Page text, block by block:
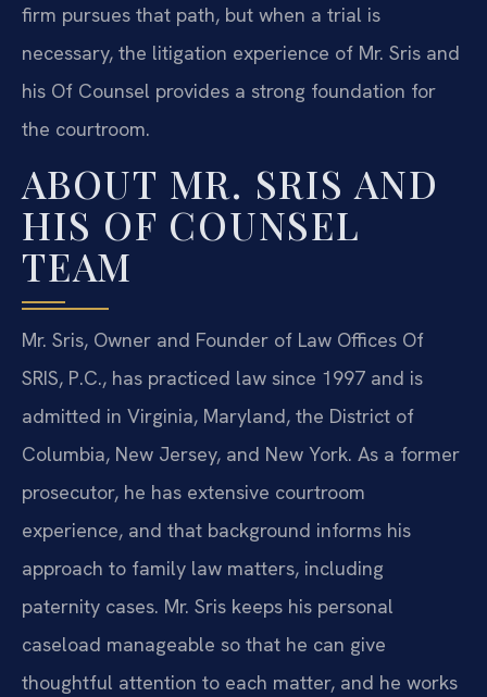
firm pursues that path, but when a trial is
necessary, the litigation experience of Mr. Sris and
his Of Counsel provides a strong foundation for
the courtroom.
ABOUT MR. SRIS AND
HIS OF COUNSEL
TEAM
Mr. Sris, Owner and Founder of Law Offices Of
SRIS, P.C., has practiced law since 1997 and is
admitted in Virginia, Maryland, the District of
Columbia, New Jersey, and New York. As a former
prosecutor, he has extensive courtroom
experience, and that background informs his
approach to family law matters, including
paternity cases. Mr. Sris keeps his personal
caseload manageable so that he can give
thoughtful attention to each matter, and he works